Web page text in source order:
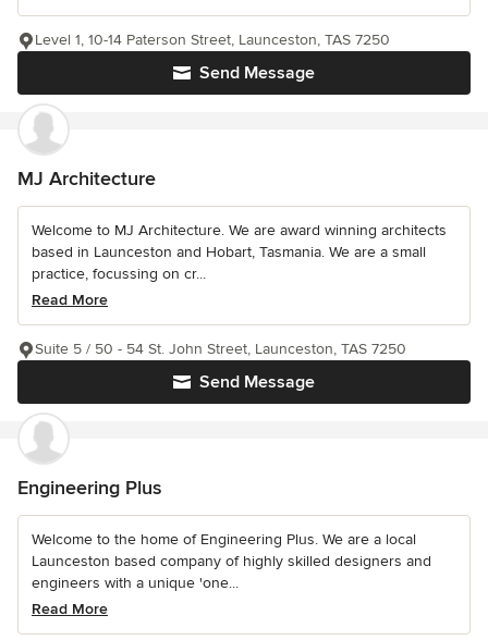
Send Message
Level 1, 10-14 Paterson Street, Launceston, TAS 7250
MJ Architecture
Welcome to MJ Architecture. We are award winning architects
based in Launceston and Hobart, Tasmania. We are a small
practice, focussing on cr...
Read More
Send Message
Suite 5 / 50 - 54 St. John Street, Launceston, TAS 7250
Engineering Plus
Welcome to the home of Engineering Plus. We are a local
Launceston based company of highly skilled designers and
engineers with a unique 'one...
Read More